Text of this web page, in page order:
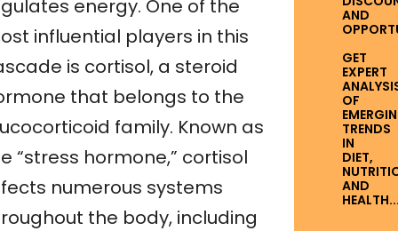
energy. One of the
influential players in this
is cortisol, a steroid
that belongs to the
family. Known as
“stress hormone,” cortisol
numerous systems
the body, including
AND
GET
EXPERT
OF
TRENDS
IN
DIET,
AND